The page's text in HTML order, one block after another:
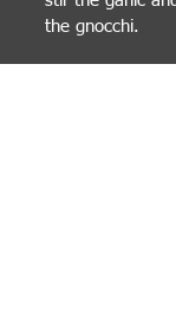
the gnocchi.